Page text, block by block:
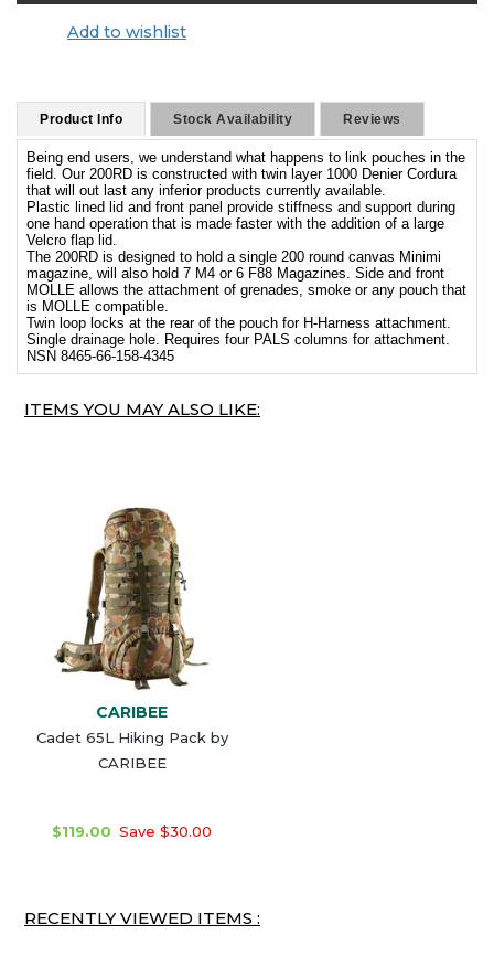
Add to wishlist
Product Info Stock Availability Reviews
Being end users, we understand what happens to link pouches in the
field. Our 200RD is constructed with twin layer 1000 Denier Cordura
that will out last any inferior products currently available.
Plastic lined lid and front panel provide stiffness and support during
one hand operation that is made faster with the addition of a large
Velcro flap lid.
The 200RD is designed to hold a single 200 round canvas Minimi
magazine, will also hold 7 M4 or 6 F88 Magazines. Side and front
MOLLE allows the attachment of grenades, smoke or any pouch that
is MOLLE compatible.
Twin loop locks at the rear of the pouch for H-Harness attachment.
Single drainage hole. Requires four PALS columns for attachment.
NSN 8465-66-158-4345
ITEMS YOU MAY ALSO LIKE:
CARIBEE
Cadet 65L Hiking Pack by
CARIBEE
$119.00 Save $30.00
RECENTLY VIEWED ITEMS :